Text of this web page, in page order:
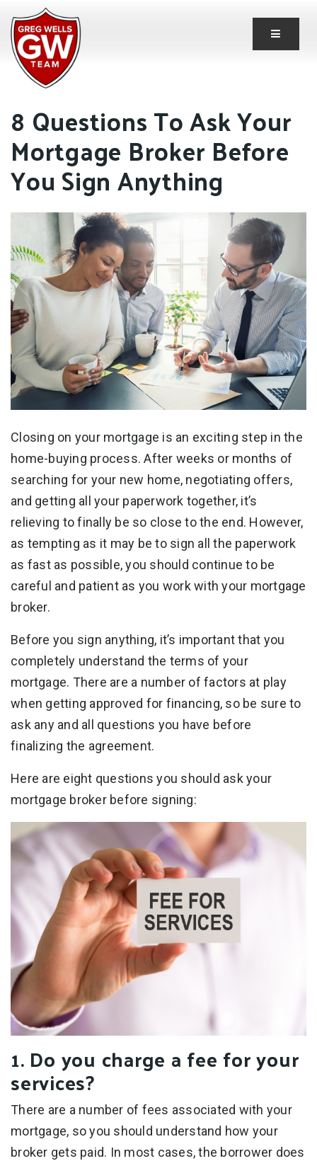
Button
8 Questions To Ask Your
Mortgage Broker Before
You Sign Anything
Closing on your mortgage is an exciting step in the
home-buying process. After weeks or months of
searching for your new home, negotiating offers,
and getting all your paperwork together, it’s
relieving to finally be so close to the end. However,
as tempting as it may be to sign all the paperwork
as fast as possible, you should continue to be
careful and patient as you work with your mortgage
broker.
Before you sign anything, it’s important that you
completely understand the terms of your
mortgage. There are a number of factors at play
when getting approved for financing, so be sure to
ask any and all questions you have before
finalizing the agreement.
Here are eight questions you should ask your
mortgage broker before signing:
1. Do you charge a fee for your
services?
There are a number of fees associated with your
mortgage, so you should understand how your
broker gets paid. In most cases, the borrower does